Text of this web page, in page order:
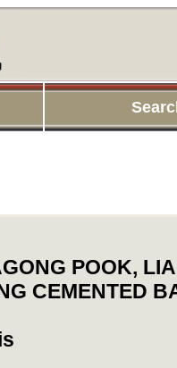
POOK,
CEMENTED